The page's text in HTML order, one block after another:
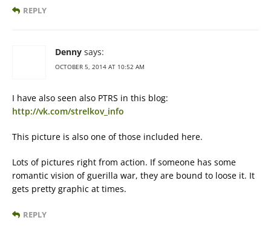
REPLY
Denny says:
OCTOBER 5, 2014 AT 10:52 AM
I have also seen also PTRS in this blog:
http://vk.com/strelkov_info
This picture is also one of those included here.
Lots of pictures right from action. If someone has some
romantic vision of guerilla war, they are bound to loose it. It
gets pretty graphic at times.
REPLY